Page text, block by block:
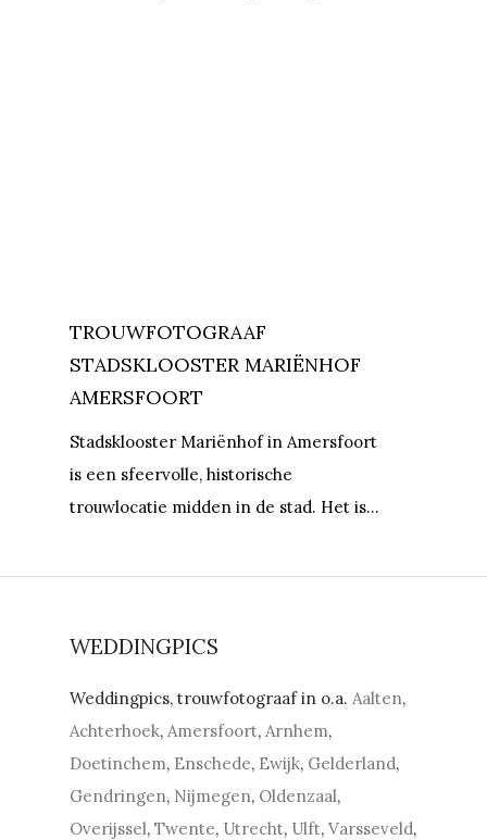
TROUWFOTOGRAAF
STADSKLOOSTER MARIËNHOF
AMERSFOORT
Stadsklooster Mariënhof in Amersfoort
is een sfeervolle, historische
trouwlocatie midden in de stad. Het is…
WEDDINGPICS
Weddingpics, trouwfotograaf in o.a.Aalten,
Achterhoek,Amersfoort,Arnhem,
Doetinchem, Enschede, Ewijk, Gelderland,
Gendringen, Nijmegen, Oldenzaal,
Overijssel,Twente, Utrecht, Ulft,Varsseveld,